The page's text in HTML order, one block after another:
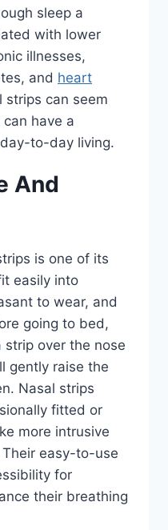
sleep a
with lower
illnesses,
and heart
strips can seem
have a
to-day living.
And
is one of its
easily into
to wear, and
going to bed,
over the nose
gently raise the
Nasal strips
fitted or
more intrusive
easy-to-use
for
their breathing